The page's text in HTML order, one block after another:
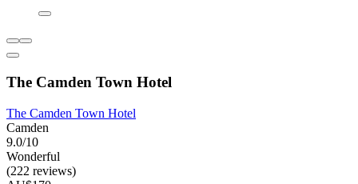
The Camden Town Hotel
The Camden Town Hotel
Camden
9.0/10
Wonderful
(222 reviews)